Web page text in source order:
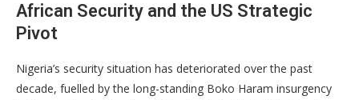
African Security and the US Strategic
Pivot
Nigeria’s security situation has deteriorated over the past
decade, fuelled by the long-standing Boko Haram insurgency